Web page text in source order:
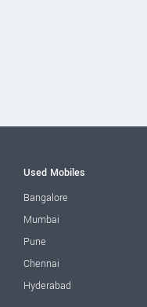
Used Mobiles
Bangalore
Mumbai
Pune
Chennai
Hyderabad